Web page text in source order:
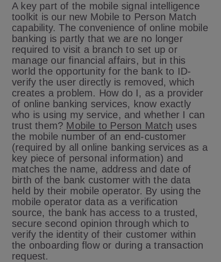
A key part of the mobile signal intelligence
toolkit is our new Mobile to Person Match
capability. The convenience of online mobile
banking is partly that we are no longer
required to visit a branch to set up or
manage our financial affairs, but in this
world the opportunity for the bank to ID-
verify the user directly is removed, which
creates a problem. How do I, as a provider
of online banking services, know exactly
who is using my service, and whether I can
trust them? Mobile to Person Match uses
the mobile number of an end-customer
(required by all online banking services as a
key piece of personal information) and
matches the name, address and date of
birth of the bank customer with the data
held by their mobile operator. By using the
mobile operator data as a verification
source, the bank has access to a trusted,
secure second opinion through which to
verify the identity of their customer within
the onboarding flow or during a transaction
request.